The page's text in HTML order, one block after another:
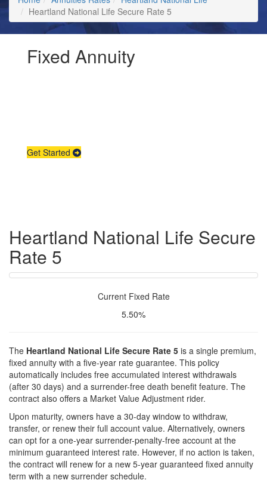
Heartland National Life Secure Rate 5
Fixed Annuity
Get Started
Heartland National Life Secure
Rate 5
Current Fixed Rate
5.50%
The Heartland National Life Secure Rate 5 is a single premium,
fixed annuity with a five-year rate guarantee. This policy
automatically includes free accumulated interest withdrawals
(after 30 days) and a surrender-free death benefit feature. The
contract also offers a Market Value Adjustment rider.
Upon maturity, owners have a 30-day window to withdraw,
transfer, or renew their full account value. Alternatively, owners
can opt for a one-year surrender-penalty-free account at the
minimum guaranteed interest rate. However, if no action is taken,
the contract will renew for a new 5-year guaranteed fixed annuity
term with a new surrender schedule.